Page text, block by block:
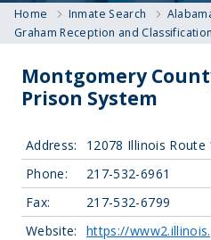
Home Inmate Search
Graham Reception and
Montgomery
Prison System
Address:
12078 Illinois
Phone:
217-532-6961
Fax:
217-532-6799
Website:
https://